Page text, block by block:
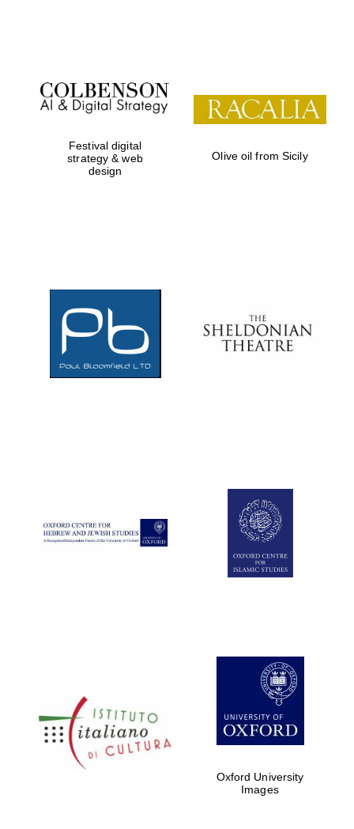
Festival on-site
and online
bookseller
Five-star hotel
partners of The
Oxford Collection
Festival digital
strategy & web
design
Olive oil from Sicily
Oxford University
Images